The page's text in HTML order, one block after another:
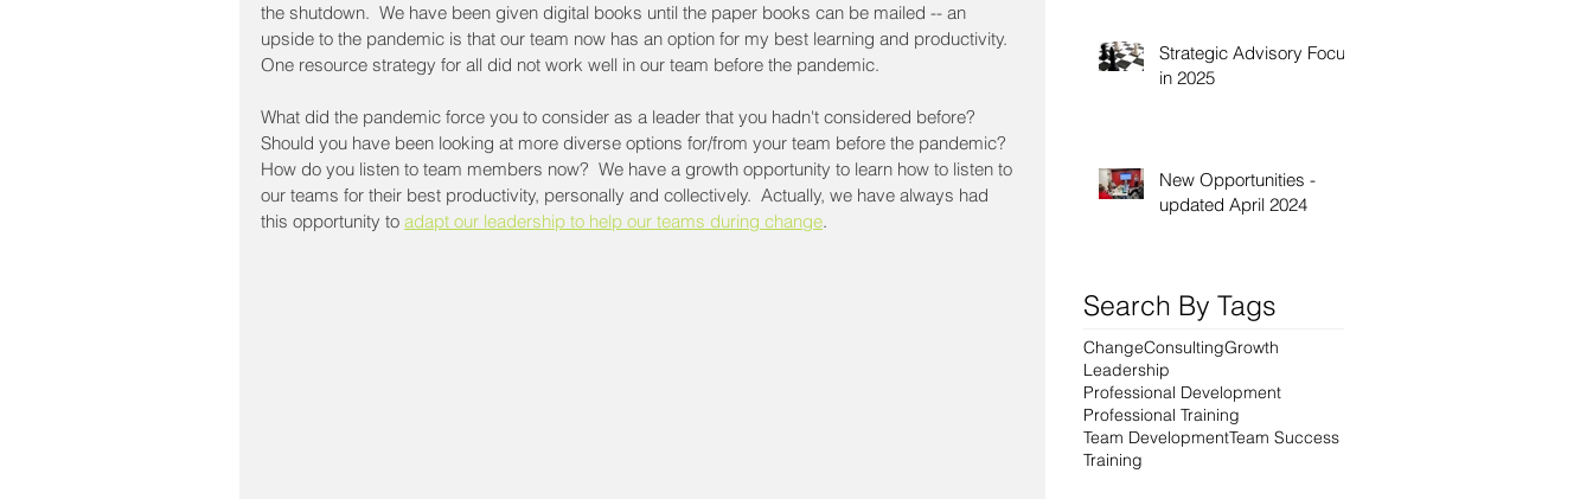
the shutdown.  We have been given digital books until the paper books can be mailed -- an
upside to the pandemic is that our team now has an option for my best learning and productivity.
One resource strategy for all did not work well in our team before the pandemic.
What did the pandemic force you to consider as a leader that you hadn't considered before?
Should you have been looking at more diverse options for/from your team before the pandemic?
How do you listen to team members now?  We have a growth opportunity to learn how to listen to
our teams for their best productivity, personally and collectively.  Actually, we have always had
this opportunity to adapt our leadership to help our teams during change.
Strategic Advisory Focus
in 2025
New Opportunities -
updated April 2024
Search By Tags
ChangeConsultingGrowth
Leadership
Professional Development
Professional Training
Team DevelopmentTeam Success
Training